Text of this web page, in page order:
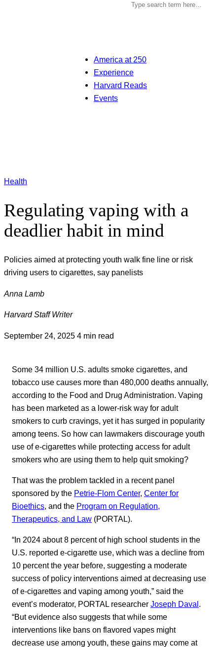
America at 250
Experience
Harvard Reads
Events
Health
Regulating vaping with a
deadlier habit in mind
Policies aimed at protecting youth walk fine line or risk
driving users to cigarettes, say panelists
Anna Lamb
Harvard Staff Writer
September 24, 2025 4 min read
Some 34 million U.S. adults smoke cigarettes, and
tobacco use causes more than 480,000 deaths annually,
according to the Food and Drug Administration. Vaping
has been marketed as a lower-risk way for adult
smokers to curb cravings, yet it has surged in popularity
among teens. So how can lawmakers discourage youth
use of e-cigarettes while protecting access for adult
smokers who are using them to help quit smoking?
That was the problem tackled in a recent panel
sponsored by the Petrie-Flom Center, Center for
Bioethics, and the Program on Regulation,
Therapeutics, and Law (PORTAL).
“In 2024 about 8 percent of high school students in the
U.S. reported e-cigarette use, which was a decline from
10 percent the year before, suggesting a moderate
success of policy interventions aimed at decreasing use
of e-cigarettes and vaping among youth,” said the
event’s moderator, PORTAL researcher Joseph Daval .
“But evidence also suggests that while some
interventions like bans on flavored vapes might
decrease use among youth, these gains may come at